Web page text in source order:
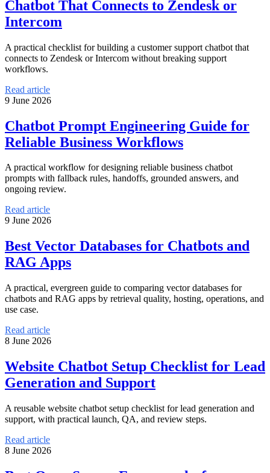
Chatbot That Connects to Zendesk or
Intercom
A practical checklist for building a customer support chatbot that
connects to Zendesk or Intercom without breaking support
workflows.
Read article
9 June 2026
Chatbot Prompt Engineering Guide for
Reliable Business Workflows
A practical workflow for designing reliable business chatbot
prompts with fallback rules, handoffs, grounded answers, and
ongoing review.
Read article
9 June 2026
Best Vector Databases for Chatbots and
RAG Apps
A practical, evergreen guide to comparing vector databases for
chatbots and RAG apps by retrieval quality, hosting, operations, and
use case.
Read article
8 June 2026
Website Chatbot Setup Checklist for Lead
Generation and Support
A reusable website chatbot setup checklist for lead generation and
support, with practical launch, QA, and review steps.
Read article
8 June 2026